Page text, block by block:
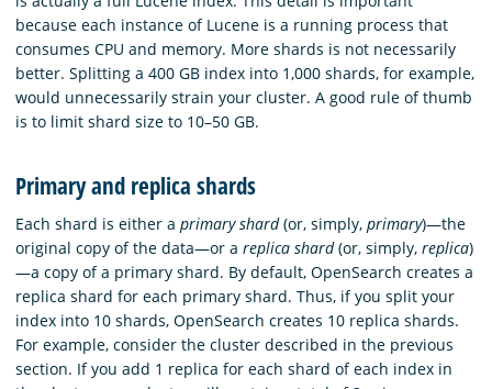
because each instance of Lucene is a running process that
consumes CPU and memory. More shards is not necessarily
better. Splitting a 400 GB index into 1,000 shards, for example,
would unnecessarily strain your cluster. A good rule of thumb
is to limit shard size to 10–50 GB.
Primary and replica shards
Each shard is either a primary shard(or, simply, primary)—the
original copy of the data—or a replica shard(or, simply, replica)
—a copy of a primary shard. By default, OpenSearch creates a
replica shard for each primary shard. Thus, if you split your
index into 10 shards, OpenSearch creates 10 replica shards.
For example, consider the cluster described in the previous
section. If you add 1 replica for each shard of each index in